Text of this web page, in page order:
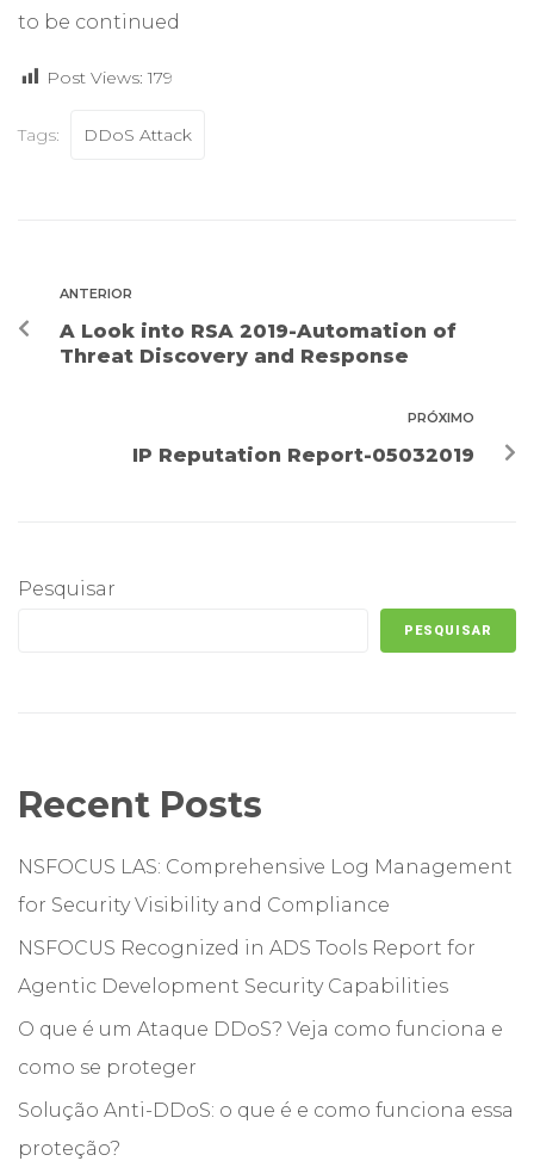
to be continued
Post Views: 179
Tags: DDoS Attack
ANTERIOR
A Look into RSA 2019-Automation of
Threat Discovery and Response
PRÓXIMO
IP Reputation Report-05032019
Pesquisar
PESQUISAR
Recent Posts
NSFOCUS LAS: Comprehensive Log Management
for Security Visibility and Compliance
NSFOCUS Recognized in ADS Tools Report for
Agentic Development Security Capabilities
O que é um Ataque DDoS? Veja como funciona e
como se proteger
Solução Anti-DDoS: o que é e como funciona essa
proteção?